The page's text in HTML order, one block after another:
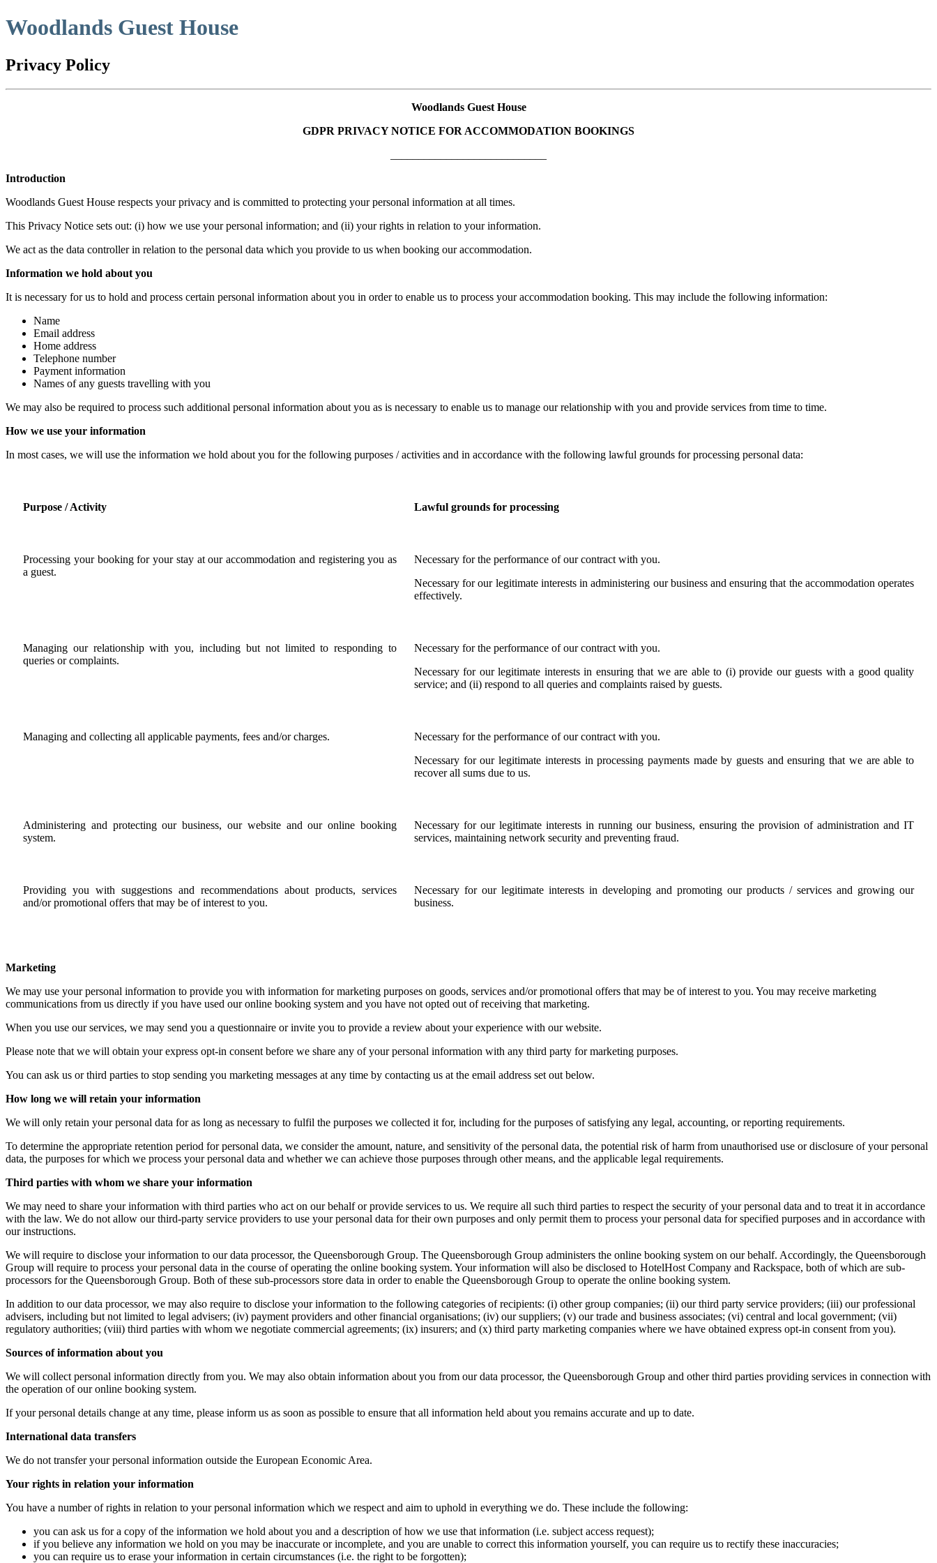
Woodlands Guest House
Privacy Policy
Woodlands Guest House
GDPR PRIVACY NOTICE FOR ACCOMMODATION BOOKINGS
Introduction
Woodlands Guest House respects your privacy and is committed to protecting your personal information at all times.
This Privacy Notice sets out: (i) how we use your personal information; and (ii) your rights in relation to your information.
We act as the data controller in relation to the personal data which you provide to us when booking our accommodation.
Information we hold about you
It is necessary for us to hold and process certain personal information about you in order to enable us to process your accommodation booking. This may include the following information:
Name
Email address
Home address
Telephone number
Payment information
Names of any guests travelling with you
We may also be required to process such additional personal information about you as is necessary to enable us to manage our relationship with you and provide services from time to time.
How we use your information
In most cases, we will use the information we hold about you for the following purposes / activities and in accordance with the following lawful grounds for processing personal data:
Purpose / Activity Lawful grounds for processing
Processing your booking for your stay at our accommodation and registering you as
a guest.
Necessary for the performance of our contract with you.
Necessary for our legitimate interests in administering our business and ensuring that the accommodation operates
effectively.
Managing our relationship with you, including but not limited to responding to
queries or complaints.
Necessary for the performance of our contract with you.
Necessary for our legitimate interests in ensuring that we are able to (i) provide our guests with a good quality
service; and (ii) respond to all queries and complaints raised by guests.
Managing and collecting all applicable payments, fees and/or charges.
Necessary for the performance of our contract with you.
Necessary for our legitimate interests in processing payments made by guests and ensuring that we are able to
recover all sums due to us.
Administering and protecting our business, our website and our online booking
system.
Necessary for our legitimate interests in running our business, ensuring the provision of administration and IT
services, maintaining network security and preventing fraud.
Providing you with suggestions and recommendations about products, services
and/or promotional offers that may be of interest to you.
Necessary for our legitimate interests in developing and promoting our products / services and growing our
business.
Marketing
We may use your personal information to provide you with information for marketing purposes on goods, services and/or promotional offers that may be of interest to you. You may receive marketing
communications from us directly if you have used our online booking system and you have not opted out of receiving that marketing.
When you use our services, we may send you a questionnaire or invite you to provide a review about your experience with our website.
Please note that we will obtain your express opt-in consent before we share any of your personal information with any third party for marketing purposes.
You can ask us or third parties to stop sending you marketing messages at any time by contacting us at the email address set out below.
How long we will retain your information
We will only retain your personal data for as long as necessary to fulfil the purposes we collected it for, including for the purposes of satisfying any legal, accounting, or reporting requirements.
To determine the appropriate retention period for personal data, we consider the amount, nature, and sensitivity of the personal data, the potential risk of harm from unauthorised use or disclosure of your personal
data, the purposes for which we process your personal data and whether we can achieve those purposes through other means, and the applicable legal requirements.
Third parties with whom we share your information
We may need to share your information with third parties who act on our behalf or provide services to us. We require all such third parties to respect the security of your personal data and to treat it in accordance
with the law. We do not allow our third-party service providers to use your personal data for their own purposes and only permit them to process your personal data for specified purposes and in accordance with
our instructions.
We will require to disclose your information to our data processor, the Queensborough Group. The Queensborough Group administers the online booking system on our behalf. Accordingly, the Queensborough
Group will require to process your personal data in the course of operating the online booking system. Your information will also be disclosed to HotelHost Company and Rackspace, both of which are sub-
processors for the Queensborough Group. Both of these sub-processors store data in order to enable the Queensborough Group to operate the online booking system.
In addition to our data processor, we may also require to disclose your information to the following categories of recipients: (i) other group companies; (ii) our third party service providers; (iii) our professional
advisers, including but not limited to legal advisers; (iv) payment providers and other financial organisations; (iv) our suppliers; (v) our trade and business associates; (vi) central and local government; (vii)
regulatory authorities; (viii) third parties with whom we negotiate commercial agreements; (ix) insurers; and (x) third party marketing companies where we have obtained express opt-in consent from you).
Sources of information about you
We will collect personal information directly from you. We may also obtain information about you from our data processor, the Queensborough Group and other third parties providing services in connection with
the operation of our online booking system.
If your personal details change at any time, please inform us as soon as possible to ensure that all information held about you remains accurate and up to date.
International data transfers
We do not transfer your personal information outside the European Economic Area.
Your rights in relation your information
You have a number of rights in relation to your personal information which we respect and aim to uphold in everything we do. These include the following:
you can ask us for a copy of the information we hold about you and a description of how we use that information (i.e. subject access request);
if you believe any information we hold on you may be inaccurate or incomplete, and you are unable to correct this information yourself, you can require us to rectify these inaccuracies;
you can require us to erase your information in certain circumstances (i.e. the right to be forgotten);